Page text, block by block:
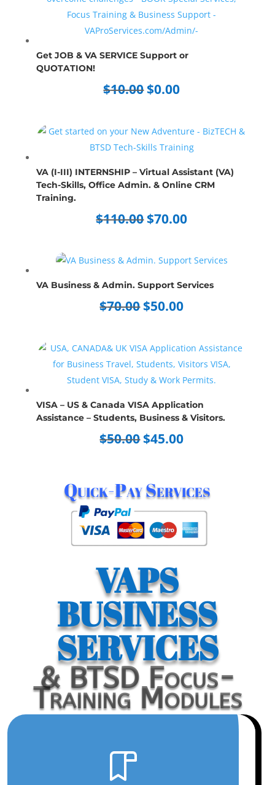
Get JOB & VA SERVICE Support or
QUOTATION!
$10.00Original
$10.00.
$0.00Current
$0.00.
VA (I-III) INTERNSHIP – Virtual Assistant (VA)
Tech-Skills, Office Admin. & Online CRM
Training.
$110.00Original
$110.00.
$70.00Current
$70.00.
VA Business & Admin. Support Services
$70.00Original
$70.00.
$50.00Current
$50.00.
VISA – US & Canada VISA Application
Assistance – Students, Business & Visitors.
$50.00Original
$50.00.
$45.00Current
$45.00.
Quick-Pay Services
VAPS
BUSINESS
SERVICES
& BTSD Focus-
Training Modules